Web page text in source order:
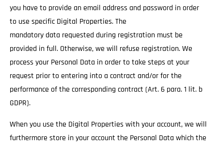
you have to provide an email address and password in order
to use specific Digital Properties. The
mandatory data requested during registration must be
provided in full. Otherwise, we will refuse registration. We
process your Personal Data in order to take steps at your
request prior to entering into a contract and/or for the
performance of the corresponding contract (Art. 6 para. 1 lit. b
GDPR).
When you use the Digital Properties with your account, we will
furthermore store in your account the Personal Data which the